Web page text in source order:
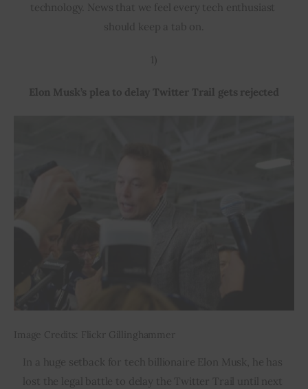
Startup Resources
technology. News that we feel every tech enthusiast
should keep a tab on.
1)
Elon Musk’s plea to delay Twitter Trail gets rejected
Image Credits: Flickr Gillinghammer
In a huge setback for tech billionaire Elon Musk, he has
lost the legal battle to delay the Twitter Trail until next